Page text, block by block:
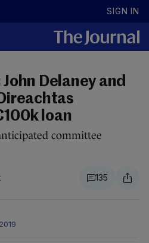
SIGN IN
Delaney and
loan
committee
135